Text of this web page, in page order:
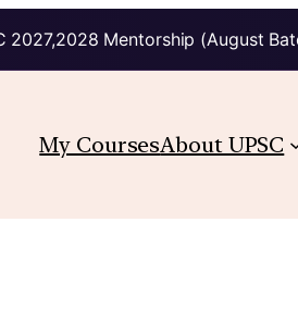
2027,2028 Mentorship (August
My CoursesAbout UPSC